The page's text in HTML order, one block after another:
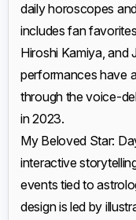
daily horoscopes
includes fan
Hiroshi Kamiya, and
performances have
through the voice-
in 2023.
My Beloved Star:
interactive
events tied to
design is led by